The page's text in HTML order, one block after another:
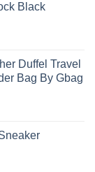
Black
Duffel Travel
Bag By Gbag